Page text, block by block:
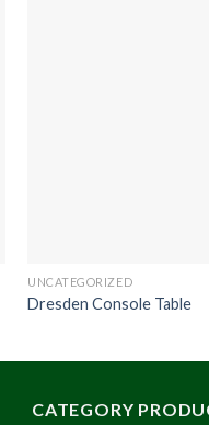
UNCATEGORIZED
Dresden Console Table
CATEGORY